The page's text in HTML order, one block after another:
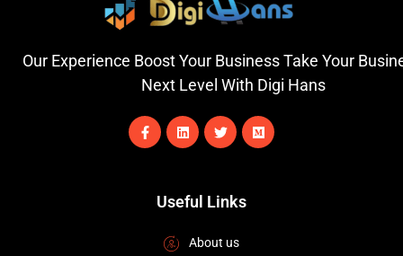
Our Experience Boost Your Business Take Your
Next Level With Digi Hans
F
a
L
i
d
i
T
w
e
r
M
e
Useful Links
About us